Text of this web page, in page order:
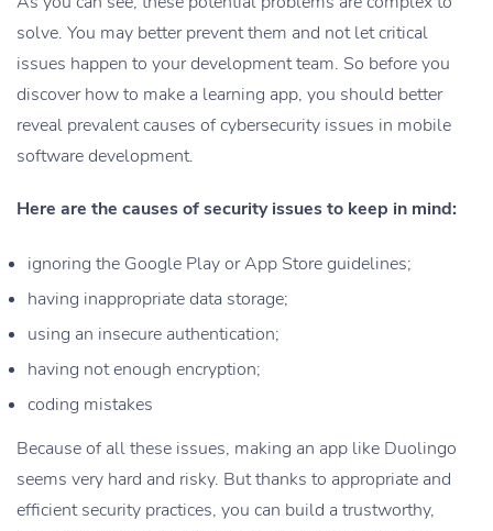
solve. You may better prevent them and not let critical
issues happen to your development team. So before you
discover how to make a learning app, you should better
reveal prevalent causes of cybersecurity issues in mobile
software development.
Here are the causes of security issues to keep in mind:
ignoring the Google Play or App Store guidelines;
having inappropriate data storage;
using an insecure authentication;
having not enough encryption;
coding mistakes
Because of all these issues, making an app like Duolingo
seems very hard and risky. But thanks to appropriate and
efficient security practices, you can build a trustworthy,